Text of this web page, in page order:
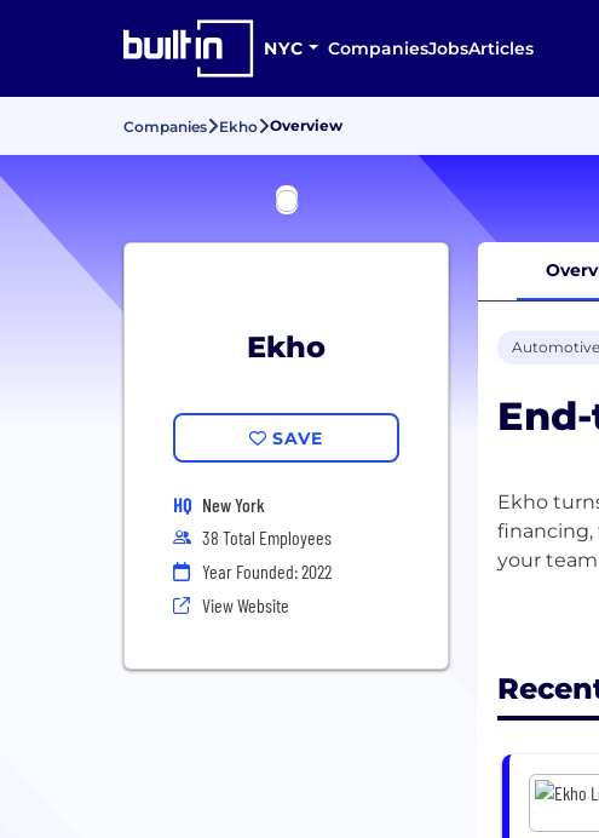
NYC CompaniesJobsArticles
Companies Ekho Overview
Ekho
SAVE
HQ New York
38 Total Employees
Year Founded: 2022
View Website
Automotive
Ekho
financing,
your